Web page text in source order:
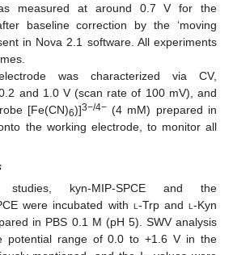
measured at around 0.7 V for the
baseline correction by the ‘moving
in Nova 2.1 software. All experiments
was characterized via CV,
and 1.0 V (scan rate of 100 mV), and
[Fe(CN)6)]3−/4−(4 mM) prepared in
the working electrode, to monitor all
studies, kyn-MIP-SPCE and the
were incubated with l -Trp andl-Kyn
in PBS 0.1 M (pH 5). SWV analysis
potential range of 0.0 to +1.6 V in the